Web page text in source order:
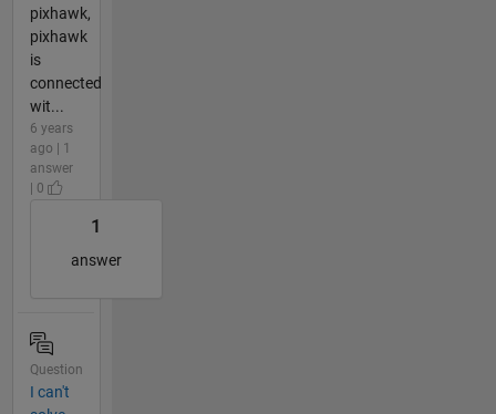
pixhawk,
pixhawk
is
connected
wit...
6 years
ago | 1
answer
| 0
1
answer
Question
I can't